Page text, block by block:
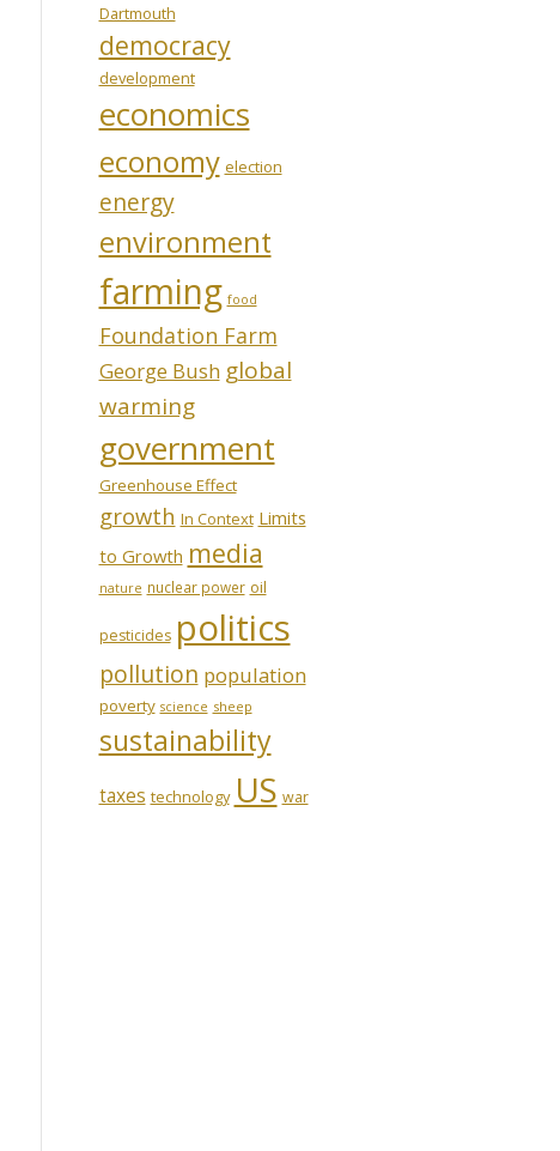
Dartmouth
democracy
development
economics
economy election
energy
environment
farming food
Foundation Farm
George Bush global
warming
government
Greenhouse Effect
growth In Context Limits
to Growth media
nature nuclear power oil
pesticides politics
pollution population
poverty science sheep
sustainability
taxes technology US war